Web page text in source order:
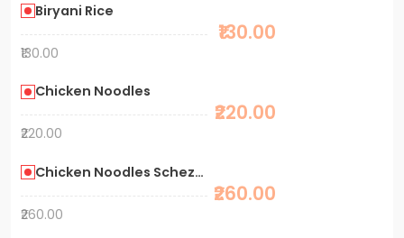
Biryani Rice
₹130.00
₹130.00
Chicken Noodles
₹220.00
₹220.00
Chicken Noodles Schezwan
₹260.00
₹260.00